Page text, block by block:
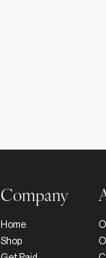
Company
Home
Shop